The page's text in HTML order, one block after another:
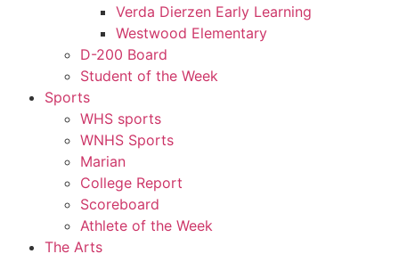
Verda Dierzen Early Learning
Westwood Elementary
D-200 Board
Student of the Week
Sports
WHS sports
WNHS Sports
Marian
College Report
Scoreboard
Athlete of the Week
The Arts